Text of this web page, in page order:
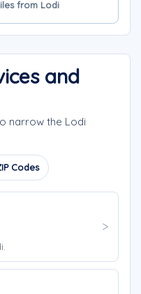
from Lodi
and
narrow the Lodi
Codes